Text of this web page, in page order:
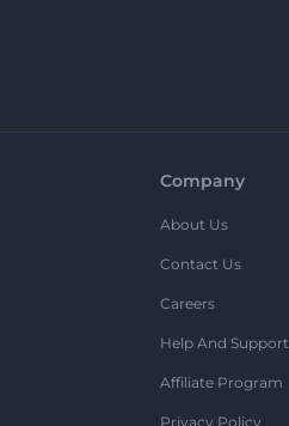
Company
About Us
Contact Us
Careers
Help And Support
Affiliate Program
Privacy Policy